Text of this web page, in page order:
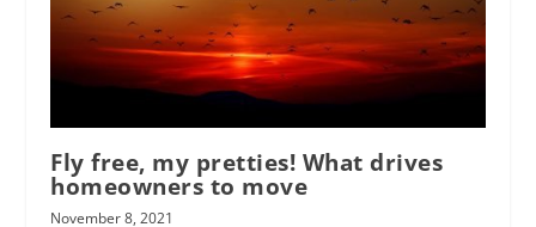
Fly free, my pretties! What drives
homeowners to move
November 8, 2021